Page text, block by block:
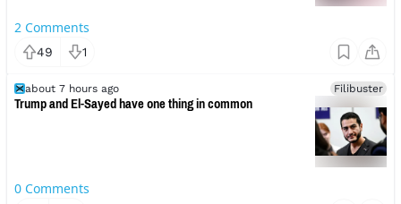
2 Comments
49 1
about 7 hours ago Filibuster
Trump and El-Sayed have one thing in common
0 Comments